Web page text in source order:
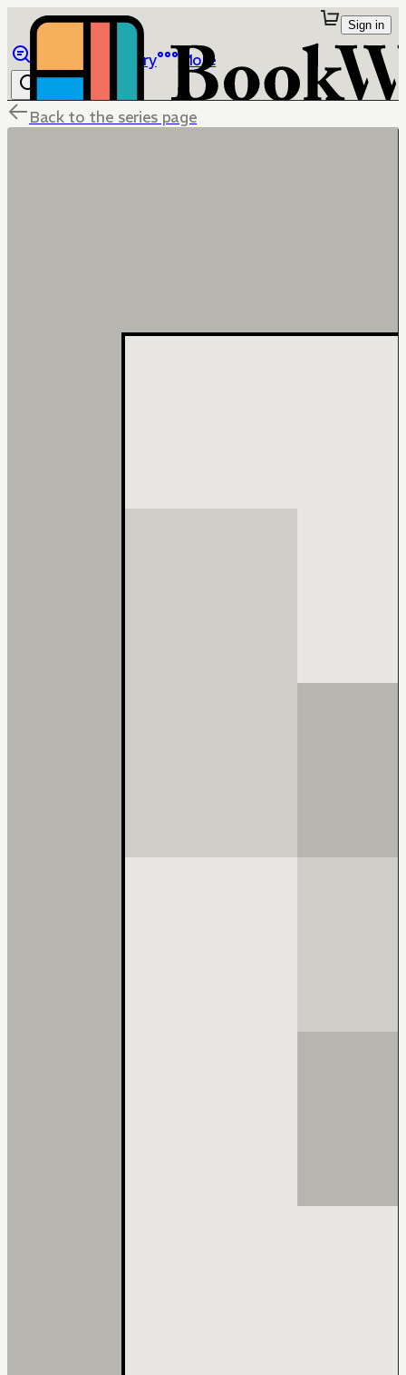
Library More
Sign in
Back to the series page